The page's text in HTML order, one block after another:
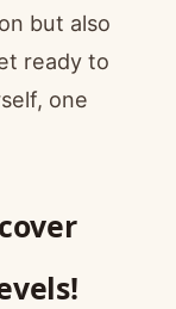
but also
ready to
one